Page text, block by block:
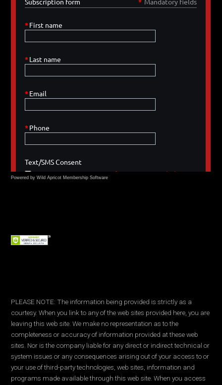
Powered by Wild Apricot Membership Software
PLEASE NOTE: The information being provided is strictly as a
courtesy. When you link to any of the web sites provided here, you are
leaving this web site. We make no representation as to the
completeness or accuracy of information provided at these web
sites. Nor is the company liable for any direct or indirect technical or
system issues or any consequences arising out of your access to or
your use of third-party technologies, web sites, information and
programs made available through this web site. When you access